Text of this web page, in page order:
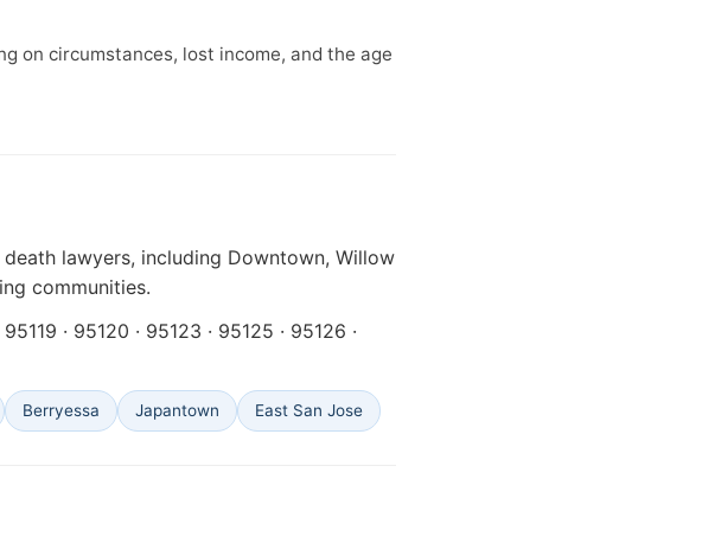
on circumstances, lost income, and the age
lawyers, including Downtown, Willow
communities.
95119 · 95120 · 95123 · 95125 · 95126 ·
Berryessa Japantown East San Jose